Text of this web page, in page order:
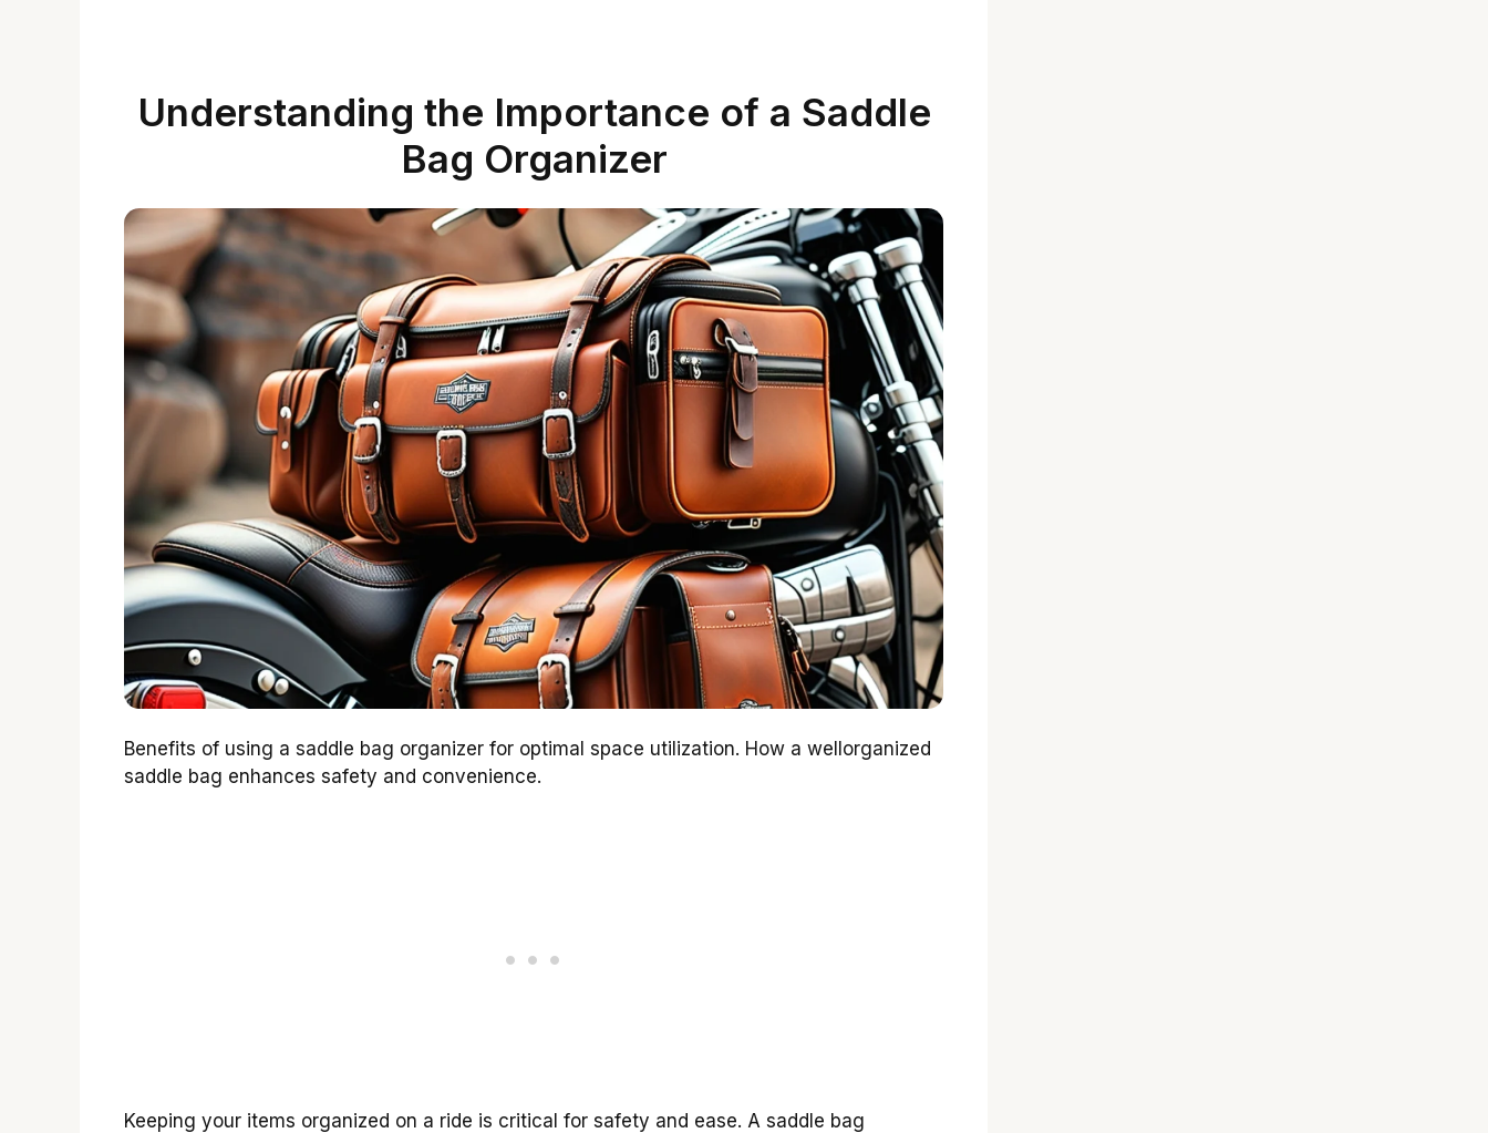
Understanding the Importance of a Saddle
Bag Organizer
Benefits of using a saddle bag organizer for optimal space utilization. How a wellorganized
saddle bag enhances safety and convenience.
Keeping your items organized on a ride is critical for safety and ease. A saddle bag